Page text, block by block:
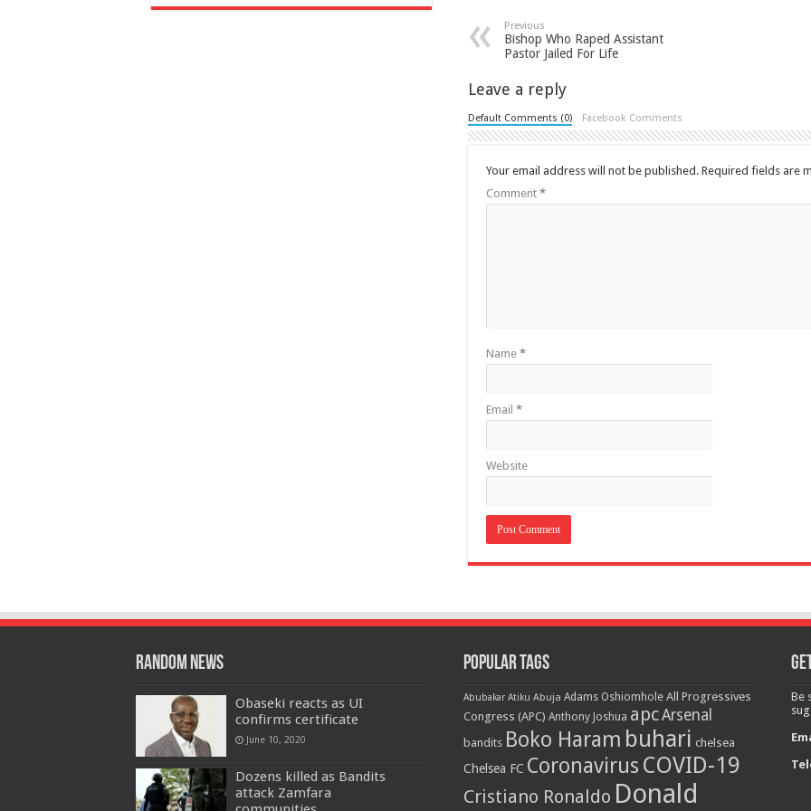
Previous
Bishop Who Raped Assistant
Pastor Jailed For Life
Leave a reply
Default Comments (0) Facebook Comments
Your email address will not be published. Required fields are
Comment *
Name *
Email *
Website
Random News
Obaseki reacts as UI
confirms certificate
June 10, 2020
Dozens killed as Bandits
attack Zamfara
Popular Tags
Abubakar Atiku Abuja Adams Oshiomhole All Progressives
Congress (APC) Anthony Joshua apcArsenal
bandits Boko Haram buhari chelsea
Chelsea FC Coronavirus COVID-19
Cristiano Ronaldo Donald
Be